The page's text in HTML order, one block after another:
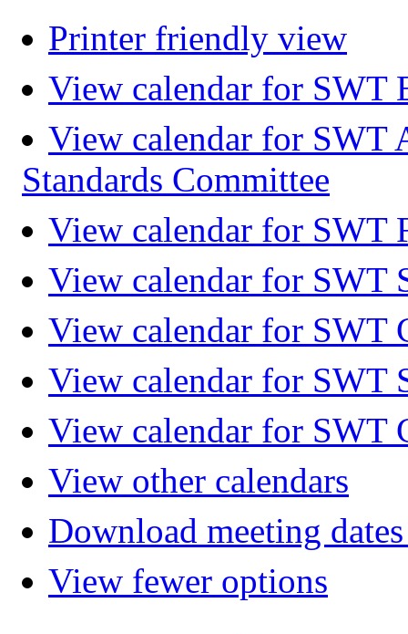
Printer friendly view
View calendar for SWT
View calendar for SWT
Standards Committee
View calendar for SWT
View calendar for SWT
View calendar for SWT
View calendar for SWT
View calendar for SWT
View other calendars
Download meeting
View fewer options